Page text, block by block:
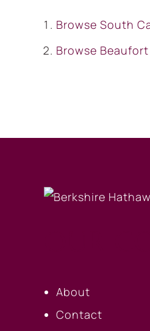
Browse South
Browse Beaufort
About
Contact